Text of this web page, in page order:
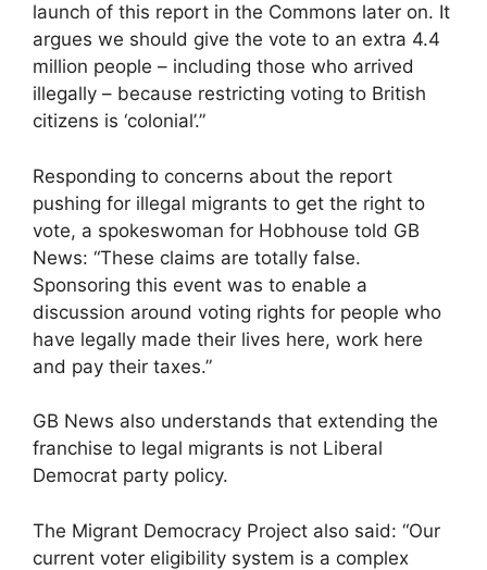
launch of this report in the Commons later on. It
argues we should give the vote to an extra 4.4
million people – including those who arrived
illegally – because restricting voting to British
citizens is ‘colonial’.”
Responding to concerns about the report
pushing for illegal migrants to get the right to
vote, a spokeswoman for Hobhouse told GB
News: “These claims are totally false.
Sponsoring this event was to enable a
discussion around voting rights for people who
have legally made their lives here, work here
and pay their taxes.”
GB News also understands that extending the
franchise to legal migrants is not Liberal
Democrat party policy.
The Migrant Democracy Project also said: “Our
current voter eligibility system is a complex